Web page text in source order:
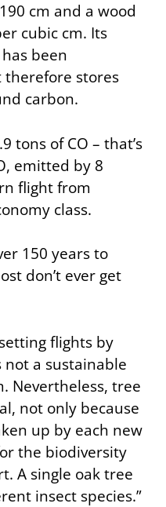
cm and a wood
cubic cm. Its
been
therefore stores
carbon.
tons of CO – that’s
emitted by 8
flight from
class.
150 years to
don’t ever get
flights by
a sustainable
Nevertheless, tree
not only because
up by each new
the biodiversity
A single oak tree
insect species.”